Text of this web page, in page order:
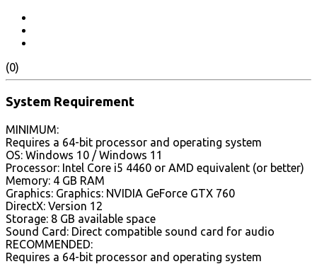
(0)
System Requirement
MINIMUM:
Requires a 64-bit processor and operating system
OS: Windows 10 / Windows 11
Processor: Intel Core i5 4460 or AMD equivalent (or better)
Memory: 4 GB RAM
Graphics: Graphics: NVIDIA GeForce GTX 760
DirectX: Version 12
Storage: 8 GB available space
Sound Card: Direct compatible sound card for audio
RECOMMENDED:
Requires a 64-bit processor and operating system